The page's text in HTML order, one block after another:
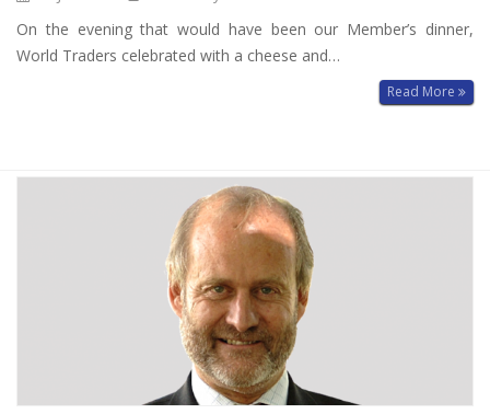
On the evening that would have been our Member’s dinner,
World Traders celebrated with a cheese and…
Read More